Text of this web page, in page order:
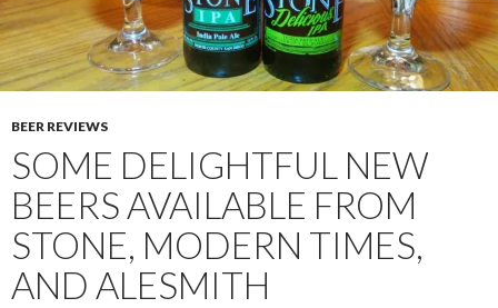
BEER REVIEWS
SOME DELIGHTFUL NEW
BEERS AVAILABLE FROM
STONE, MODERN TIMES,
AND ALESMITH